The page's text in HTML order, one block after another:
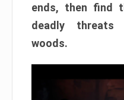
ends, then find
deadly threats
woods.